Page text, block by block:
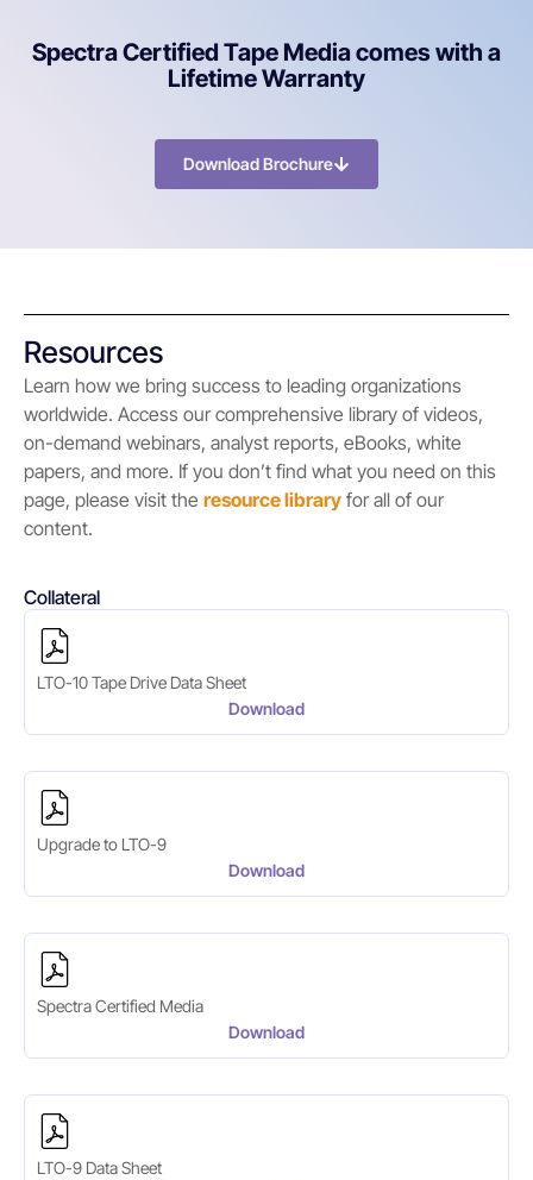
Spectra Certified Tape Media comes with a
Lifetime Warranty
Download Brochure
Resources
Learn how we bring success to leading organizations
worldwide. Access our comprehensive library of videos,
on-demand webinars, analyst reports, eBooks, white
papers, and more. If you don’t find what you need on this
page, please visit the resource library for all of our
content.
Collateral
LTO-10 Tape Drive Data Sheet
Download
Upgrade to LTO-9
Download
Spectra Certified Media
Download
LTO-9 Data Sheet